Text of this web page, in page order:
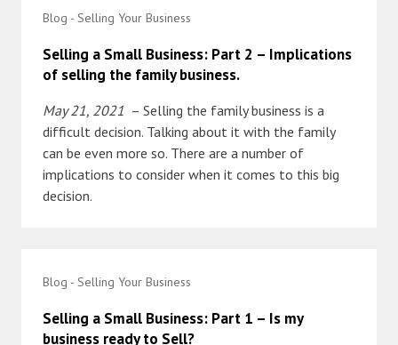
Blog - Selling Your Business
Selling a Small Business: Part 2 – Implications
of selling the family business.
May 21, 2021 – Selling the family business is a
difficult decision. Talking about it with the family
can be even more so. There are a number of
implications to consider when it comes to this big
decision.
Blog - Selling Your Business
Selling a Small Business: Part 1 – Is my
business ready to Sell?